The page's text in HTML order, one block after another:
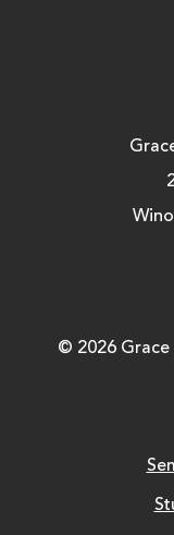
© 2026 Grace